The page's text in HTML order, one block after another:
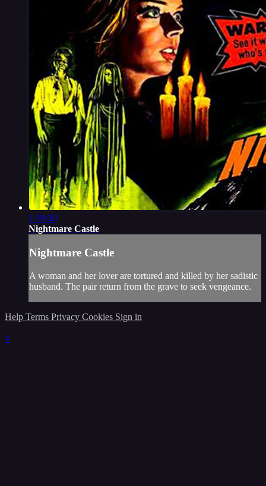
1:19:30
Nightmare Castle
Nightmare Castle
A woman and her lover are tortured and killed by her sadistic
husband. The pair return from the grave to seek vengeance.
Help Terms Privacy Cookies Sign in
×